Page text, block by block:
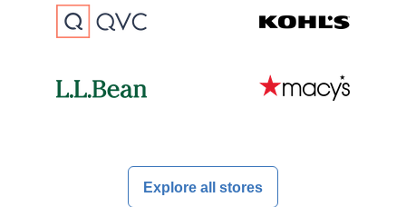
Explore all stores